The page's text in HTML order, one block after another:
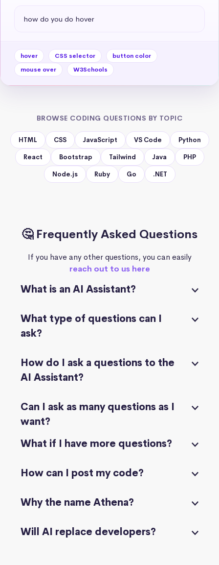
how do you do hover
hover CSS selector
button color
mouse over
W3Schools
BROWSE CODING QUESTIONS BY TOPIC
HTML CSS JavaScript VS Code Python
React Bootstrap Tailwind Java PHP
Node.js Ruby Go .NET
🤔 Frequently Asked Questions
If you have any other questions, you can easily
reach out to us here
What is an AI Assistant?
What type of questions can I
ask?
How do I ask a questions to the
AI Assistant?
Can I ask as many questions as I
want?
What if I have more questions?
How can I post my code?
Why the name Athena?
Will AI replace developers?